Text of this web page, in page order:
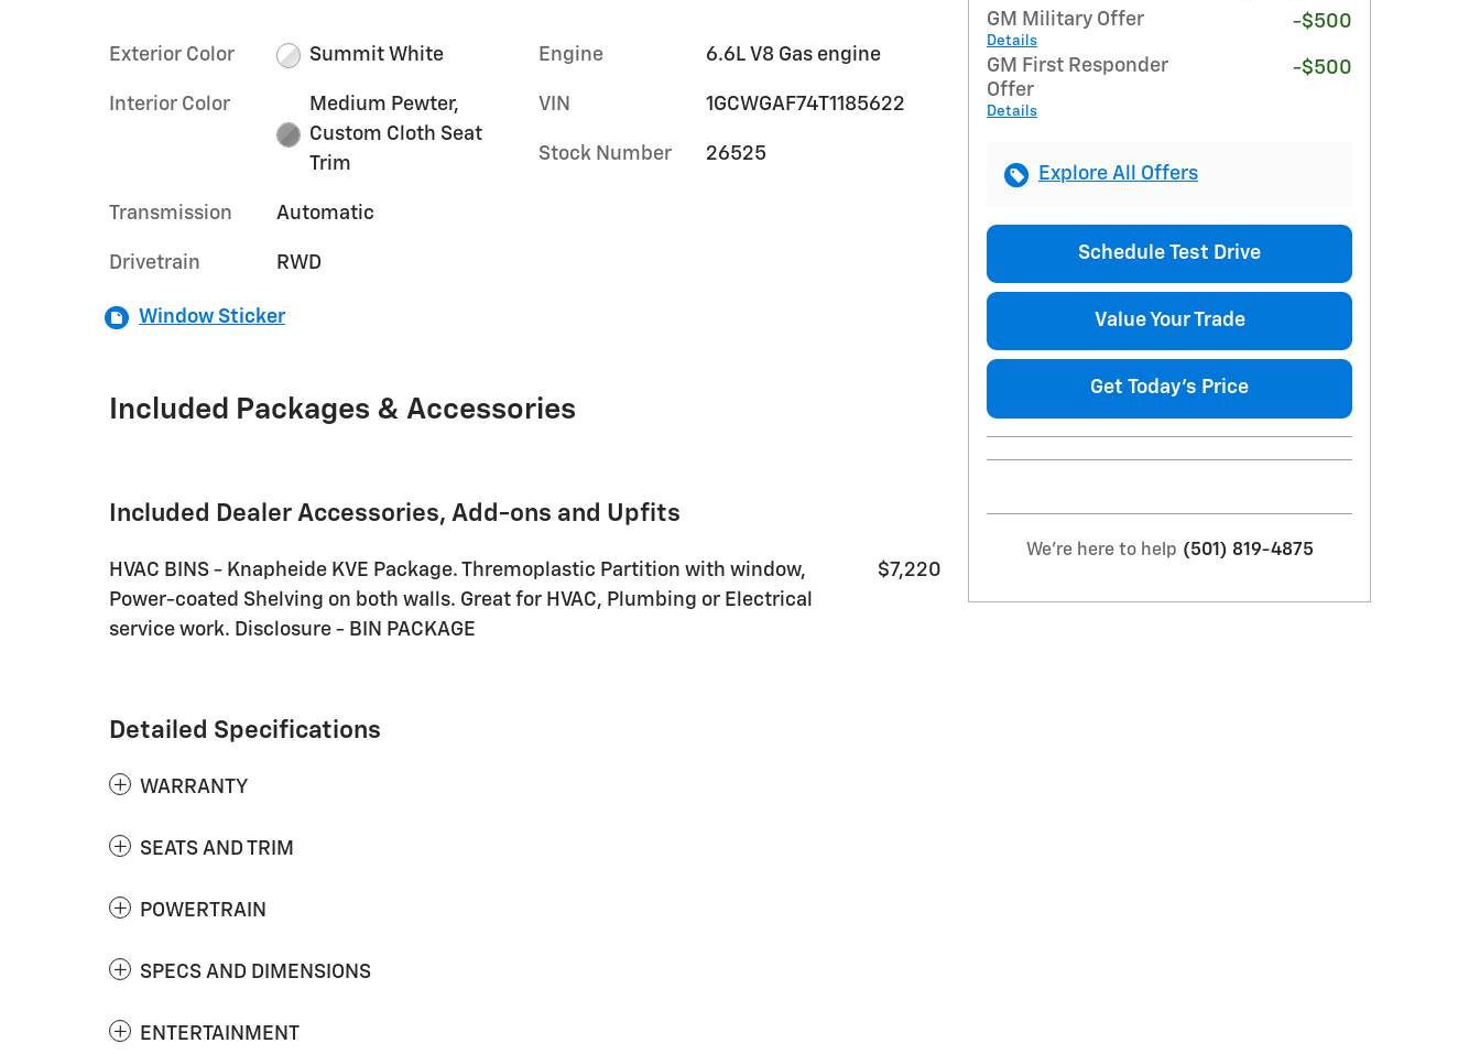
Exterior Color Summit White
Interior Color
Medium Pewter,
Custom Cloth Seat
Trim
Transmission Automatic
Drivetrain RWD
Engine 6.6L V8 Gas engine
VIN 1GCWGAF74T1185622
Stock Number 26525
Window Sticker
Included Packages & Accessories
Included Dealer Accessories, Add-ons and Upfits
HVAC BINS - Knapheide KVE Package. Thremoplastic Partition with window,
Power-coated Shelving on both walls. Great for HVAC, Plumbing or Electrical
service work. Disclosure - BIN PACKAGE
$7,220
Detailed Specifications
WARRANTY
SEATS AND TRIM
POWERTRAIN
SPECS AND DIMENSIONS
ENTERTAINMENT
GM Military Offer
Details
-$500
GM First Responder
Offer
Details
-$500
Explore All Offers
Schedule Test Drive
Value Your Trade
Get Today's Price
We're here to help (501) 819-4875